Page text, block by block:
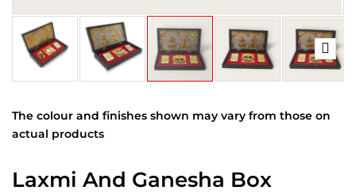
The colour and finishes shown may vary from those on
actual products
Laxmi And Ganesha Box